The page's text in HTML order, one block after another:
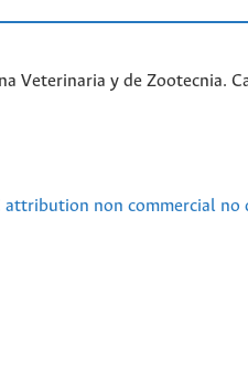
Veterinaria y de Zootecnia.
attribution non commercial